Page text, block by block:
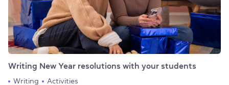
Writing New Year resolutions with your students
Writing
Activities